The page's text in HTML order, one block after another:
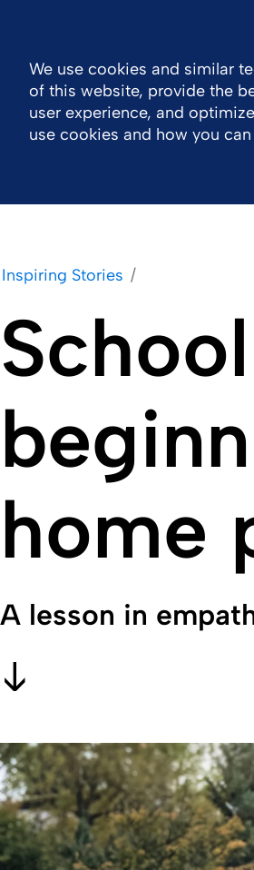
Company Portfolio
Inspiring Stories
home
A lesson in
We use cookies and similar
of this website, provide the
user experience, and
use cookies and how you